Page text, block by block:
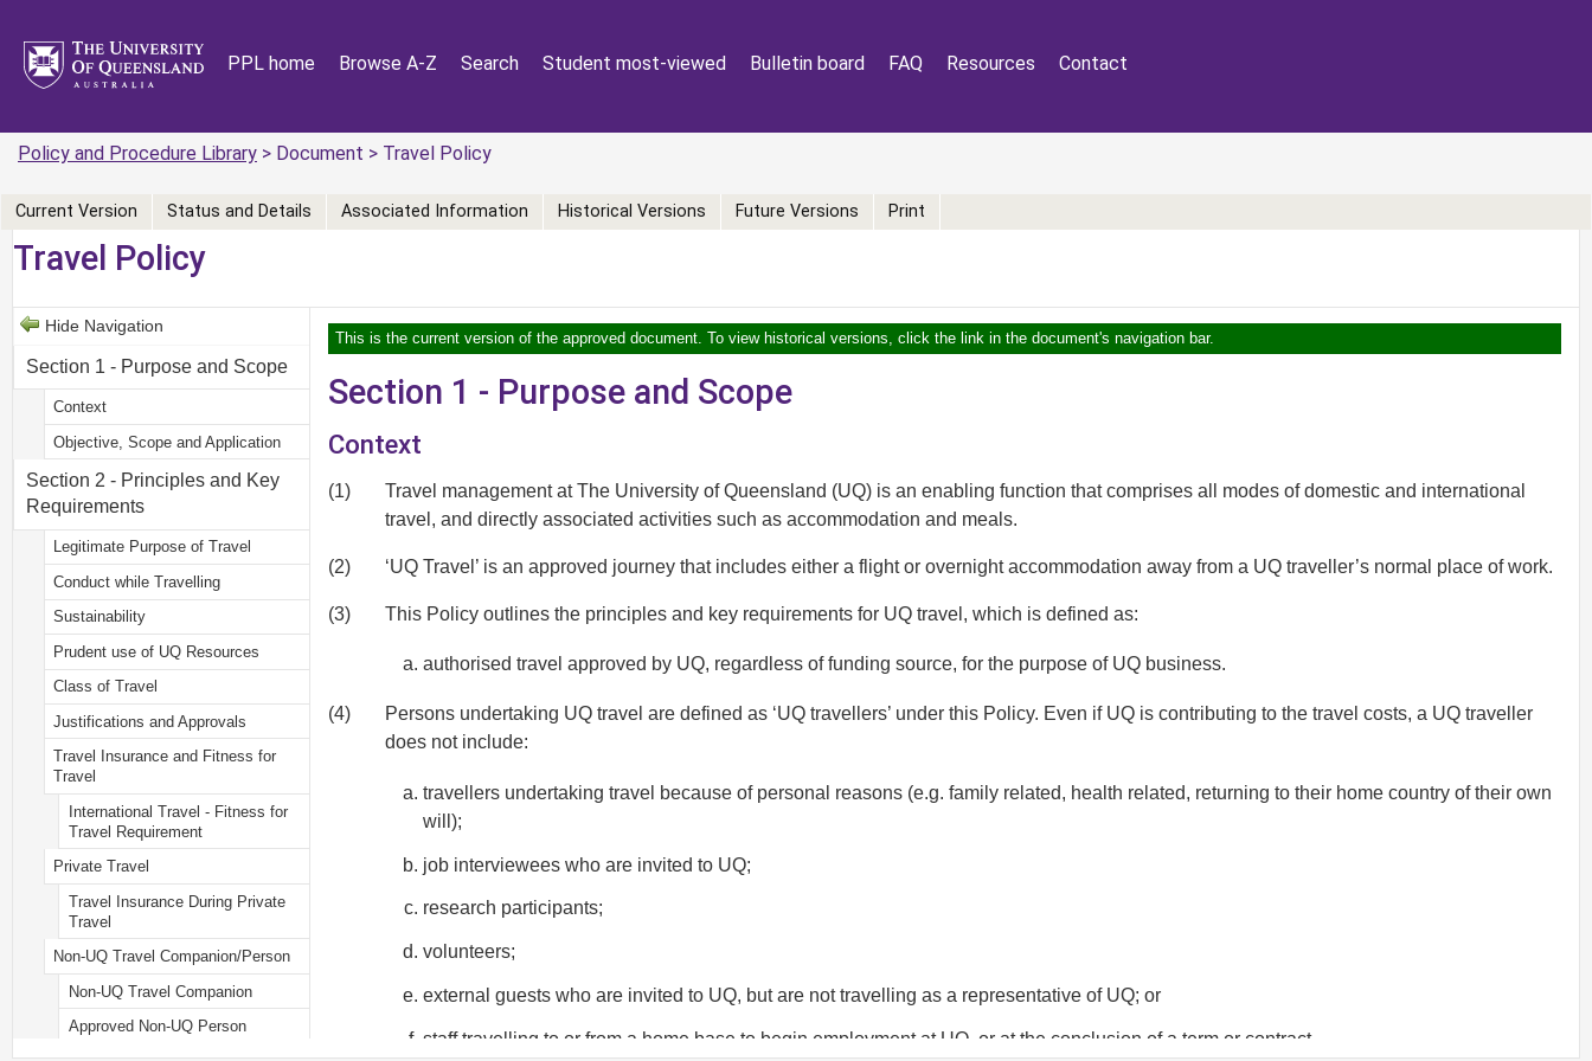
PPL home Browse A-Z Search Student most-viewed Bulletin board FAQ Resources Contact
Policy and Procedure Library > Document > Travel Policy
Current Version Status and Details Associated Information Historical Versions Future Versions Print
Travel Policy
Hide Navigation
Section 1 - Purpose and Scope
Context
Objective, Scope and Application
Section 2 - Principles and Key
Requirements
Legitimate Purpose of Travel
Conduct while Travelling
Sustainability
Prudent use of UQ Resources
Class of Travel
Justifications and Approvals
Travel Insurance and Fitness for
Travel
International Travel - Fitness for
Travel Requirement
Private Travel
Travel Insurance During Private
Travel
Non-UQ Travel Companion/Person
Non-UQ Travel Companion
Approved Non-UQ Person
This is the current version of the approved document. To view historical versions, click the link in the document's navigation bar.
Section 1 - Purpose and Scope
Context
(1)
Travel management at The University of Queensland (UQ) is an enabling function that comprises all modes of domestic and international
travel, and directly associated activities such as accommodation and meals.
(2) ‘UQ Travel’ is an approved journey that includes either a flight or overnight accommodation away from a UQ traveller’s normal place of work.
(3) This Policy outlines the principles and key requirements for UQ travel, which is defined as:
authorised travel approved by UQ, regardless of funding source, for the purpose of UQ business.
(4)
Persons undertaking UQ travel are defined as ‘UQ travellers’ under this Policy. Even if UQ is contributing to the travel costs, a UQ traveller
does not include:
travellers undertaking travel because of personal reasons (e.g. family related, health related, returning to their home country of their own
will);
job interviewees who are invited to UQ;
research participants;
volunteers;
external guests who are invited to UQ, but are not travelling as a representative of UQ; or
staff travelling to or from a home base to begin employment at UQ, or at the conclusion of a term or contract.